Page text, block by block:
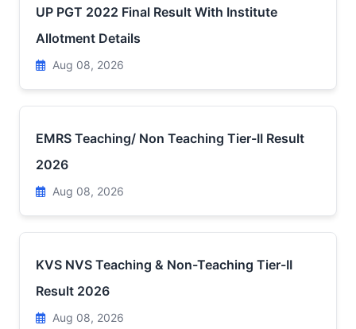
UP PGT 2022 Final Result With Institute
Allotment Details
Aug 08, 2026
EMRS Teaching/ Non Teaching Tier-II Result
2026
Aug 08, 2026
KVS NVS Teaching & Non-Teaching Tier-II
Result 2026
Aug 08, 2026